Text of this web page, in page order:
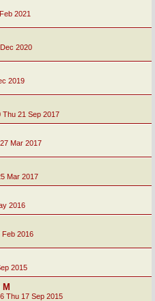
2021
2020
2019
Thu 21 Sep 2017
Mar 2017
Mar 2017
2016
Feb 2016
2015
Thu 17 Sep 2015